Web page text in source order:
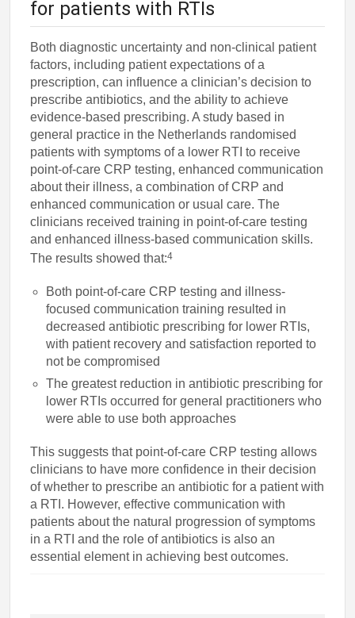
for patients with RTIs
Both diagnostic uncertainty and non-clinical patient
factors, including patient expectations of a
prescription, can influence a clinician’s decision to
prescribe antibiotics, and the ability to achieve
evidence-based prescribing. A study based in
general practice in the Netherlands randomised
patients with symptoms of a lower RTI to receive
point-of-care CRP testing, enhanced communication
about their illness, a combination of CRP and
enhanced communication or usual care. The
clinicians received training in point-of-care testing
and enhanced illness-based communication skills.
The results showed that:4
Both point-of-care CRP testing and illness-
focused communication training resulted in
decreased antibiotic prescribing for lower RTIs,
with patient recovery and satisfaction reported to
not be compromised
The greatest reduction in antibiotic prescribing for
lower RTIs occurred for general practitioners who
were able to use both approaches
This suggests that point-of-care CRP testing allows
clinicians to have more confidence in their decision
of whether to prescribe an antibiotic for a patient with
a RTI. However, effective communication with
patients about the natural progression of symptoms
in a RTI and the role of antibiotics is also an
essential element in achieving best outcomes.